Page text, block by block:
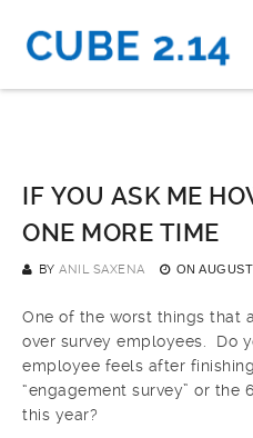
IF YOU ASK ME
ONE MORE TIME
BY ANIL SAXENA ON
One of the worst things that
over survey employees. Do
employee feels after
“engagement survey” or the
this year?